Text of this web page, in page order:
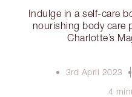
Indulge in a self-care
nourishing body care
Charlotte’s
3rd April 2023
4